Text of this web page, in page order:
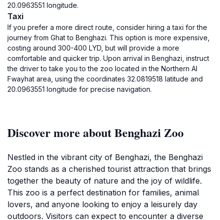
20.0963551 longitude.
Taxi
If you prefer a more direct route, consider hiring a taxi for the
journey from Ghat to Benghazi. This option is more expensive,
costing around 300-400 LYD, but will provide a more
comfortable and quicker trip. Upon arrival in Benghazi, instruct
the driver to take you to the zoo located in the Northern Al
Fwayhat area, using the coordinates 32.0819518 latitude and
20.0963551 longitude for precise navigation.
Discover more about Benghazi Zoo
Nestled in the vibrant city of Benghazi, the Benghazi
Zoo stands as a cherished tourist attraction that brings
together the beauty of nature and the joy of wildlife.
This zoo is a perfect destination for families, animal
lovers, and anyone looking to enjoy a leisurely day
outdoors. Visitors can expect to encounter a diverse